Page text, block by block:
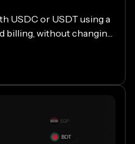
USDC or USDT using a
billing, without changing